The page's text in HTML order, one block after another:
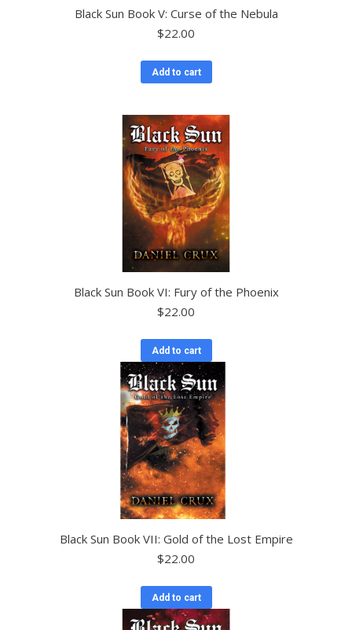
Black Sun Book V: Curse of the Nebula
$22.00
Add to cart
Black Sun Book VI: Fury of the Phoenix
$22.00
Add to cart
Black Sun Book VII: Gold of the Lost Empire
$22.00
Add to cart